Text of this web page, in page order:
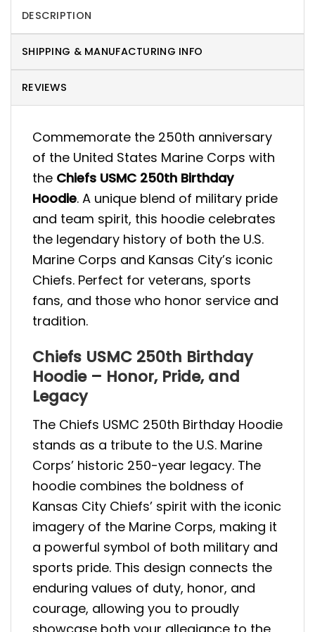
DESCRIPTION
SHIPPING & MANUFACTURING INFO
REVIEWS
Commemorate the 250th anniversary
of the United States Marine Corps with
the Chiefs USMC 250th Birthday
Hoodie. A unique blend of military pride
and team spirit, this hoodie celebrates
the legendary history of both the U.S.
Marine Corps and Kansas City’s iconic
Chiefs. Perfect for veterans, sports
fans, and those who honor service and
tradition.
Chiefs USMC 250th Birthday
Hoodie – Honor, Pride, and
Legacy
The Chiefs USMC 250th Birthday Hoodie
stands as a tribute to the U.S. Marine
Corps’ historic 250-year legacy. The
hoodie combines the boldness of
Kansas City Chiefs’ spirit with the iconic
imagery of the Marine Corps, making it
a powerful symbol of both military and
sports pride. This design connects the
enduring values of duty, honor, and
courage, allowing you to proudly